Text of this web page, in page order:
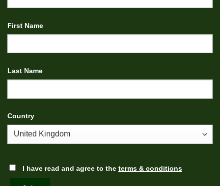
First Name
Last Name
Country
I have read and agree to the terms & conditions